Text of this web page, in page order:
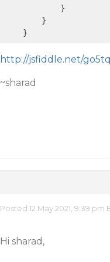
            }
        }
http://jsfiddle.net/
~sharad
Posted 12 May 2021, 9:39 pm
Hi sharad,